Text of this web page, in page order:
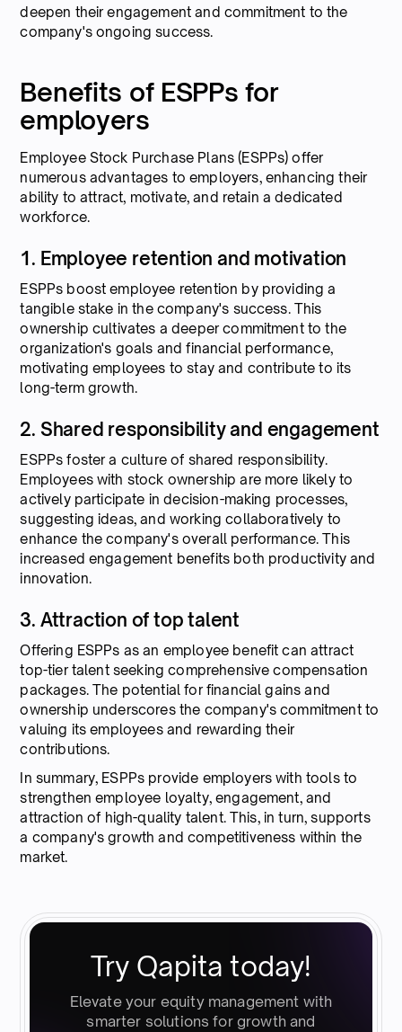
deepen their engagement and commitment to the
company's ongoing success.
Benefits of ESPPs for
employers
Employee Stock Purchase Plans (ESPPs) offer
numerous advantages to employers, enhancing their
ability to attract, motivate, and retain a dedicated
workforce.
1. Employee retention and motivation
ESPPs boost employee retention by providing a
tangible stake in the company's success. This
ownership cultivates a deeper commitment to the
organization's goals and financial performance,
motivating employees to stay and contribute to its
long-term growth.
2. Shared responsibility and engagement
ESPPs foster a culture of shared responsibility.
Employees with stock ownership are more likely to
actively participate in decision-making processes,
suggesting ideas, and working collaboratively to
enhance the company's overall performance. This
increased engagement benefits both productivity and
innovation.
3. Attraction of top talent
Offering ESPPs as an employee benefit can attract
top-tier talent seeking comprehensive compensation
packages. The potential for financial gains and
ownership underscores the company's commitment to
valuing its employees and rewarding their
contributions.
In summary, ESPPs provide employers with tools to
strengthen employee loyalty, engagement, and
attraction of high-quality talent. This, in turn, supports
a company's growth and competitiveness within the
market.
Try Qapita today!
Elevate your equity management with
smarter solutions for growth and